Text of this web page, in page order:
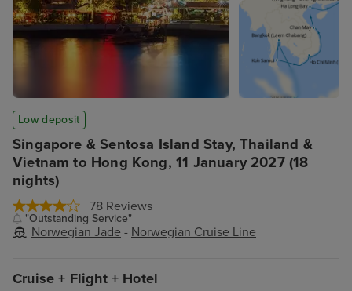
Singapore & Sentosa Island Stay, Thailand &
Vietnam to Hong Kong, 11 January 2027 (18
nights)
78 Reviews
"Outstanding Service"
Norwegian Jade - Norwegian Cruise Line
Low deposit
Cruise + Flight + Hotel